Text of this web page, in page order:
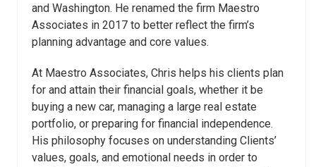
and Washington. He renamed the firm Maestro
Associates in 2017 to better reflect the firm’s
planning advantage and core values.
At Maestro Associates, Chris helps his clients plan
for and attain their financial goals, whether it be
buying a new car, managing a large real estate
portfolio, or preparing for financial independence.
His philosophy focuses on understanding Clients’
values, goals, and emotional needs in order to